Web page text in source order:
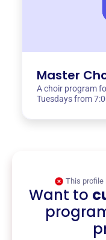
Master
A choir program
Tuesdays from
This profile
Want to